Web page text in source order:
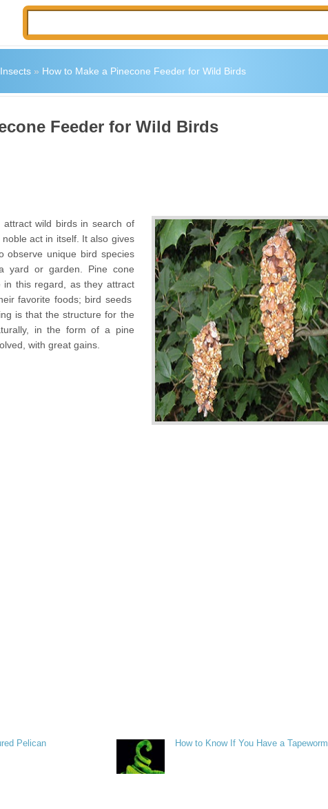
» How to Make a Pinecone Feeder for Wild Birds
Feeder for Wild Birds
wild birds in search of
act in itself. It also gives
observe unique bird species
yard or garden. Pine cone
in this regard, as they attract
favorite foods; bird seeds
is that the structure for the
in the form of a pine
with great gains.
Pelican How to Know If You Have a Tapeworm